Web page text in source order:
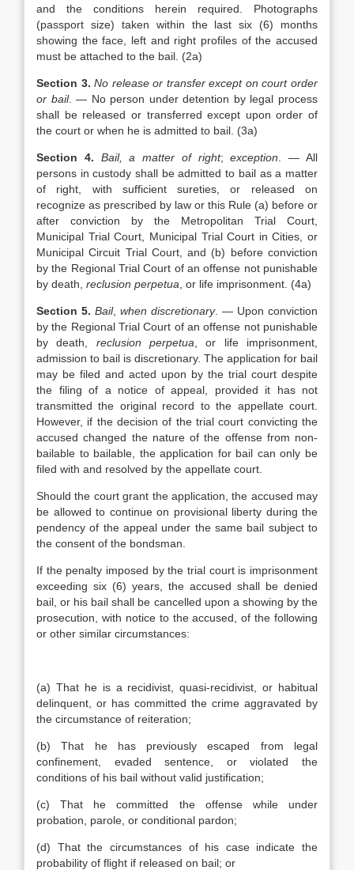
and the conditions herein required. Photographs
(passport size) taken within the last six (6) months
showing the face, left and right profiles of the accused
must be attached to the bail. (2a)
Section 3. No release or transfer except on court order
or bail. — No person under detention by legal process
shall be released or transferred except upon order of
the court or when he is admitted to bail. (3a)
Section 4. Bail, a matter of right; exception . — All
persons in custody shall be admitted to bail as a matter
of right, with sufficient sureties, or released on
recognize as prescribed by law or this Rule (a) before or
after conviction by the Metropolitan Trial Court,
Municipal Trial Court, Municipal Trial Court in Cities, or
Municipal Circuit Trial Court, and (b) before conviction
by the Regional Trial Court of an offense not punishable
by death, reclusion perpetua , or life imprisonment. (4a)
Section 5. Bail, when discretionary. — Upon conviction
by the Regional Trial Court of an offense not punishable
by death, reclusion perpetua , or life imprisonment,
admission to bail is discretionary. The application for bail
may be filed and acted upon by the trial court despite
the filing of a notice of appeal, provided it has not
transmitted the original record to the appellate court.
However, if the decision of the trial court convicting the
accused changed the nature of the offense from non-
bailable to bailable, the application for bail can only be
filed with and resolved by the appellate court.
Should the court grant the application, the accused may
be allowed to continue on provisional liberty during the
pendency of the appeal under the same bail subject to
the consent of the bondsman.
If the penalty imposed by the trial court is imprisonment
exceeding six (6) years, the accused shall be denied
bail, or his bail shall be cancelled upon a showing by the
prosecution, with notice to the accused, of the following
or other similar circumstances:
(a) That he is a recidivist, quasi-recidivist, or habitual
delinquent, or has committed the crime aggravated by
the circumstance of reiteration;
(b) That he has previously escaped from legal
confinement, evaded sentence, or violated the
conditions of his bail without valid justification;
(c) That he committed the offense while under
probation, parole, or conditional pardon;
(d) That the circumstances of his case indicate the
probability of flight if released on bail; or